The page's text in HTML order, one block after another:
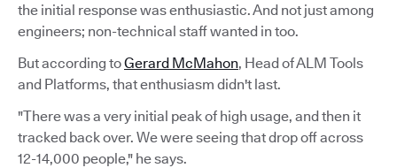
the initial response was enthusiastic. And not just among
engineers; non-technical staff wanted in too.
But according toGerard McMahon, Head of ALM Tools
and Platforms, that enthusiasm didn't last.
"There was a very initial peak of high usage, and then it
tracked back over. We were seeing that drop off across
12-14,000 people," he says.